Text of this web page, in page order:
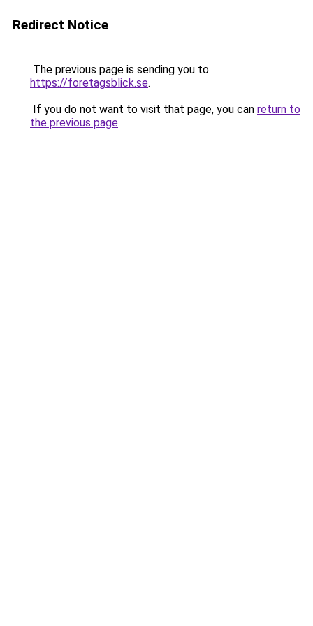
Redirect Notice
The previous page is sending you to
https://foretagsblick.se.
If you do not want to visit that page, you can return to
the previous page.